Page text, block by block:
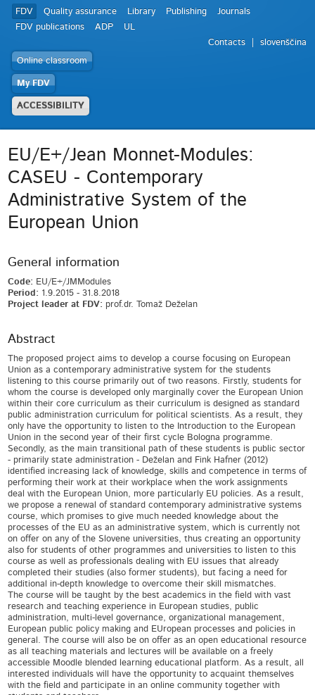
FDV Quality assurance Library Publishing
Journals
FDV publications
ADP
UL
Contacts
slovenščina
Online classroom
My FDV
ACCESSIBILITY
EU/E+/Jean Monnet-Modules:
CASEU - Contemporary
Administrative System of the
European Union
General information
Code: EU/E+/JMModules
Period: 1.9.2015 - 31.8.2018
Project leader at FDV: prof.dr. Tomaž Deželan
Abstract
The proposed project aims to develop a course focusing on European
Union as a contemporary administrative system for the students
listening to this course primarily out of two reasons. Firstly, students for
whom the course is developed only marginally cover the European Union
within their core curriculum as their curriculum is designed as standard
public administration curriculum for political scientists. As a result, they
only have the opportunity to listen to the Introduction to the European
Union in the second year of their first cycle Bologna programme.
Secondly, as the main transitional path of these students is public sector
- primarily state administration - Deželan and Fink Hafner (2012)
identified increasing lack of knowledge, skills and competence in terms of
performing their work at their workplace when the work assignments
deal with the European Union, more particularly EU policies. As a result,
we propose a renewal of standard contemporary administrative systems
course, which promises to give much needed knowledge about the
processes of the EU as an administrative system, which is currently not
on offer on any of the Slovene universities, thus creating an opportunity
also for students of other programmes and universities to listen to this
course as well as professionals dealing with EU issues that already
completed their studies (also former students), but facing a need for
additional in-depth knowledge to overcome their skill mismatches.
The course will be taught by the best academics in the field with vast
research and teaching experience in European studies, public
administration, multi-level governance, organizational management,
European public policy making and EUropean processes and policies in
general. The course will also be on offer as an open educational resource
as all teaching materials and lectures will be available on a freely
accessible Moodle blended learning educational platform. As a result, all
interested individuals will have the opportunity to acquaint themselves
with the field and participate in an online community together with